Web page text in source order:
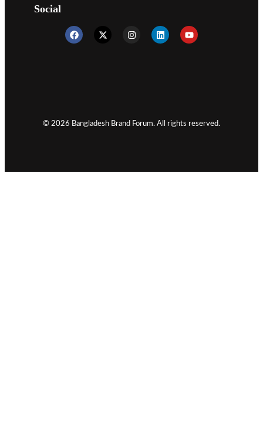
Social
© 2026 Bangladesh Brand Forum. All rights reserved.